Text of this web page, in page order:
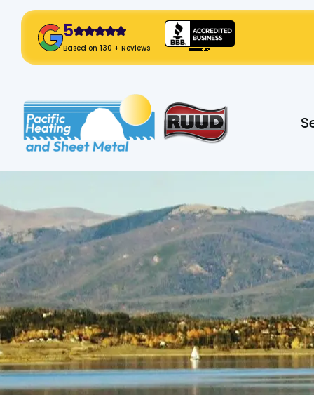
5
Based on 130 + Reviews
Click Here!